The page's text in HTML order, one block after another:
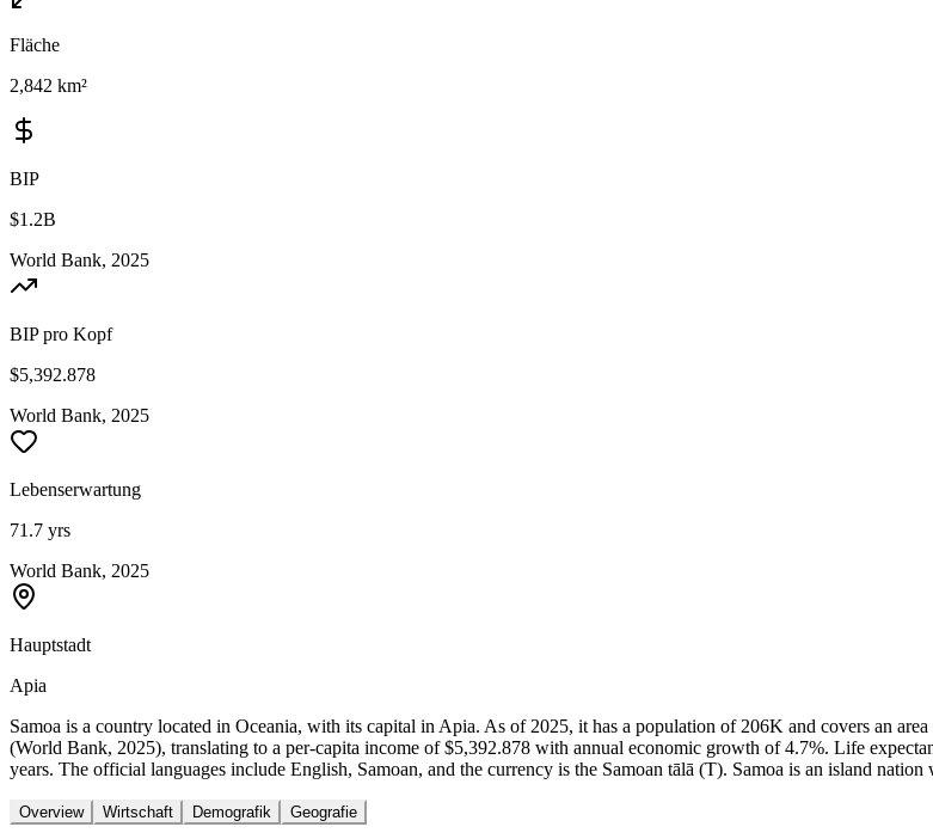
Fläche
2,842 km²
BIP
$1.2B
World Bank, 2025
BIP pro Kopf
$5,392.878
World Bank, 2025
Lebenserwartung
71.7 yrs
World Bank, 2025
Hauptstadt
Apia
Samoa is a country located in Oceania, with its capital in Apia. As of 2025, it has a population of 206K and covers an
(World Bank, 2025), translating to a per-capita income of $5,392.878 with annual economic growth of 4.7%. Life
years. The official languages include English, Samoan, and the currency is the Samoan tālā (T). Samoa is an island nation
Overview Wirtschaft Demografik Geografie